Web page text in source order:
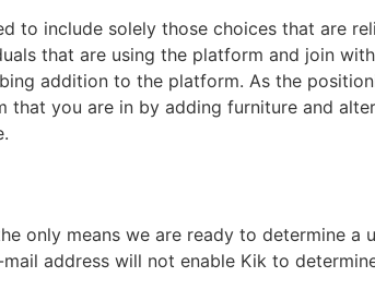
to include solely those choices that are
that are using the platform and join
addition to the platform. As the
you are in by adding furniture and
only means we are ready to determine a
address will not enable Kik to